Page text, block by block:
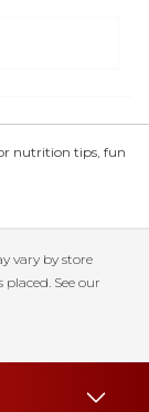
nutrition tips, fun
vary by store
See our